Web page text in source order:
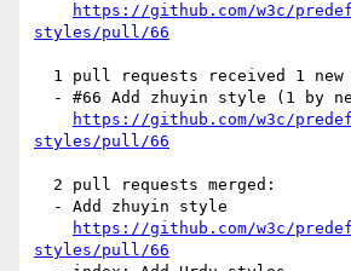
https://github.com/w3c/
styles/pull/66
https://github.com/w3c/
styles/pull/66
https://github.com/w3c/
styles/pull/66